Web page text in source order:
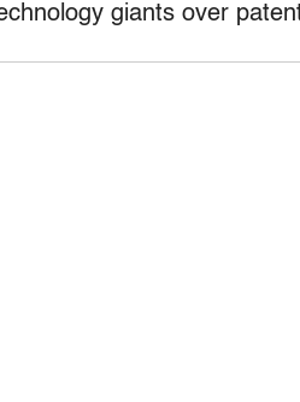
giants over